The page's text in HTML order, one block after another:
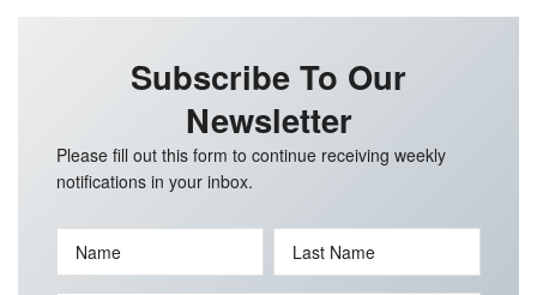
Subscribe To Our
Newsletter
Please fill out this form to continue receiving weekly
notifications in your inbox.
Name Last Name